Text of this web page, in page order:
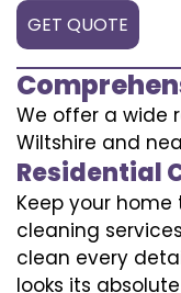
GET QUOTE
We offer a wide
Wiltshire and
Residential
Keep your
cleaning
clean every
looks its